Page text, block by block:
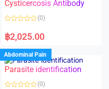
u
f
Cysticercosis Antibody
a
t
d
0
o
u
o
f
(0)
฿2,025.00
Abdominal Pain
Parasite identification
(0)